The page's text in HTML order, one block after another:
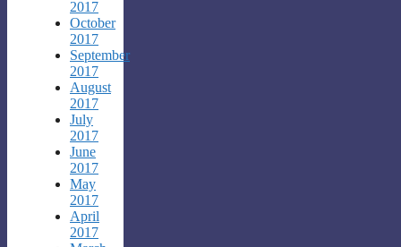
2017
October
2017
September
2017
August
2017
July
2017
June
2017
May
2017
April
2017